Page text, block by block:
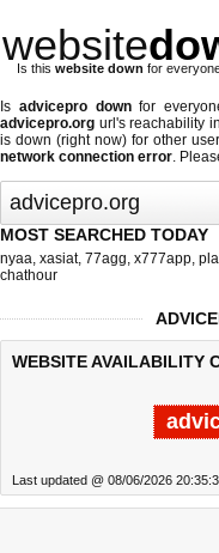
website
Is this website down for
Is advicepro downfor
advicepro.org url's reachability
is down (right now) for other
network connection error.
MOST SEARCHED TODAY
nyaa, xasiat, 77agg, x777app,
chathour
WEBSITE AVAILABILITY
Last updated @ 08/06/2026